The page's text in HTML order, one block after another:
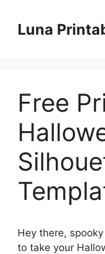
contentLuna
Free
Hey there,
to take your